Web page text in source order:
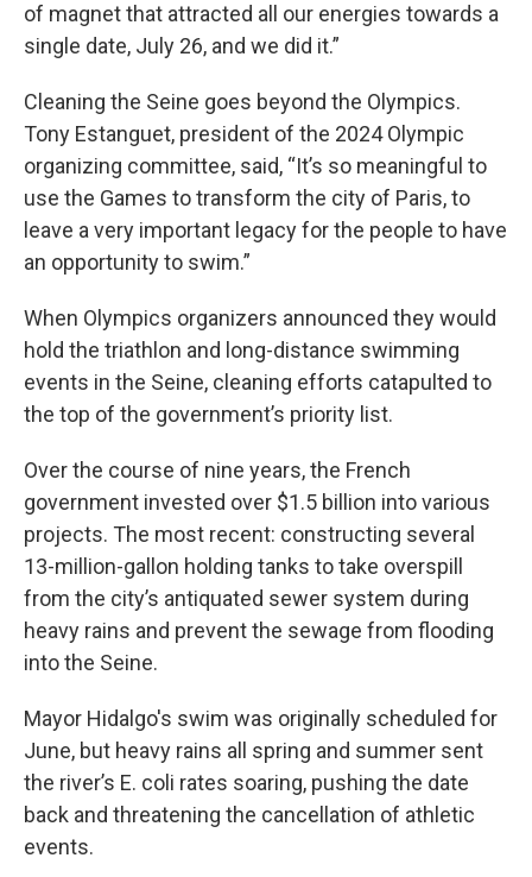
of magnet that attracted all our energies towards a
single date, July 26, and we did it.”
Cleaning the Seine goes beyond the Olympics.
Tony Estanguet, president of the 2024 Olympic
organizing committee, said, “It’s so meaningful to
use the Games to transform the city of Paris, to
leave a very important legacy for the people to have
an opportunity to swim.”
When Olympics organizers announced they would
hold the triathlon and long-distance swimming
events in the Seine, cleaning efforts catapulted to
the top of the government’s priority list.
Over the course of nine years, the French
government invested over $1.5 billion into various
projects. The most recent: constructing several
13-million-gallon holding tanks to take overspill
from the city’s antiquated sewer system during
heavy rains and prevent the sewage from flooding
into the Seine.
Mayor Hidalgo's swim was originally scheduled for
June, but heavy rains all spring and summer sent
the river’s E. coli rates soaring, pushing the date
back and threatening the cancellation of athletic
events.